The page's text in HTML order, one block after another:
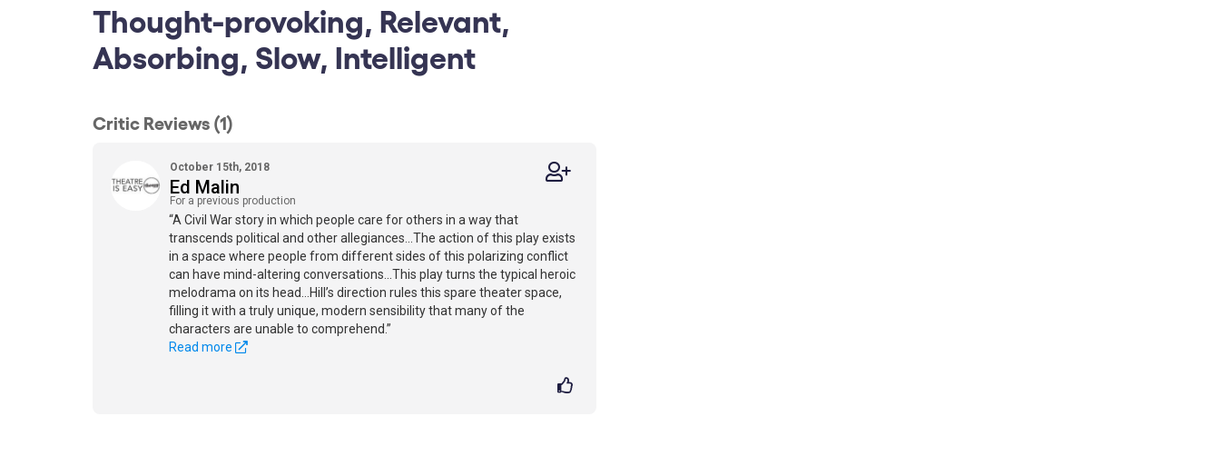
Thought-provoking, Relevant,
Absorbing, Slow, Intelligent
Critic Reviews (1)
October 15th, 2018
Ed Malin
For a previous production
“A Civil War story in which people care for others in a way that
transcends political and other allegiances...The action of this play exists
in a space where people from different sides of this polarizing conflict
can have mind-altering conversations...This play turns the typical heroic
melodrama on its head...Hill’s direction rules this spare theater space,
filling it with a truly unique, modern sensibility that many of the
characters are unable to comprehend.”
Read more